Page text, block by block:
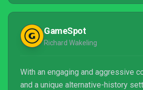
GameSpot
Richard Wakeling
With an engaging and aggressive
and a unique alternative-history